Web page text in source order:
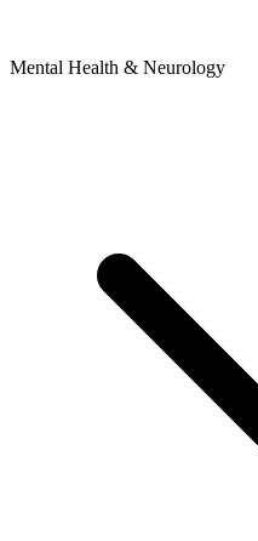
Mental Health & Neurology